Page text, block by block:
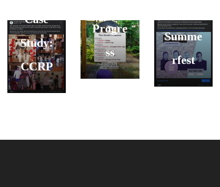
Case
Study:
CCRP
Progre
ss
Summe
rfest